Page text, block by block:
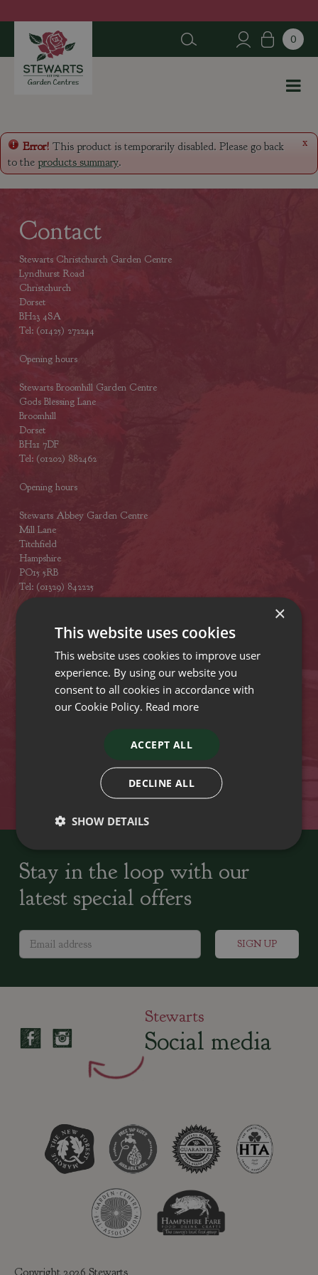
u
p
n
x
Error! This product is temporarily disabled. Please go back
to the products summary.
Contact
Stewarts Christchurch Garden Centre
Lyndhurst Road
Christchurch
Dorset
BH23 4SA
Tel: (01425) 272244
Opening hours
Stewarts Broomhill Garden Centre
Gods Blessing Lane
Broomhill
Dorset
BH21 7DF
Tel: (01202) 882462
Opening hours
Stewarts Abbey Garden Centre
Mill Lane
Titchfield
Hampshire
PO15 5RB
Tel: (01329) 842225
Plant growers since
Family run Garden Centres,
Locally Sourced Home cooked seasonal food
Stay in the loop with our
latest special offers
Stewarts
Social media
Copyright 2026 Stewarts
×
This website uses cookies
This website uses cookies to improve user
experience. By using our website you
consent to all cookies in accordance with
our Cookie Policy. Read more
ACCEPT ALL
DECLINE ALL
SHOW DETAILS